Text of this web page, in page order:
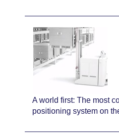
A world first: The most
positioning system on